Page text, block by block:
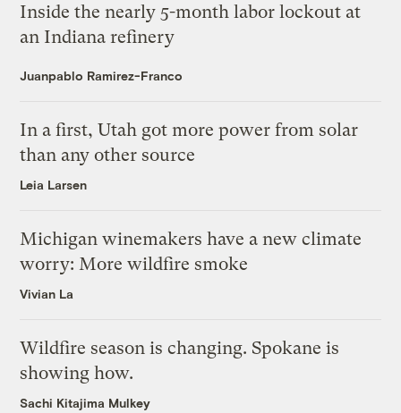
Inside the nearly 5-month labor lockout at
an Indiana refinery
Juanpablo Ramirez-Franco
In a first, Utah got more power from solar
than any other source
Leia Larsen
Michigan winemakers have a new climate
worry: More wildfire smoke
Vivian La
Wildfire season is changing. Spokane is
showing how.
Sachi Kitajima Mulkey